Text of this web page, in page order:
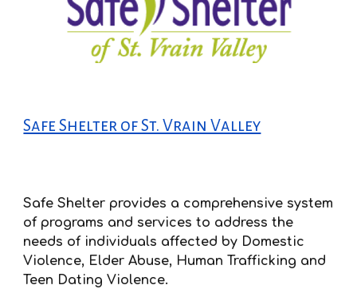
Safe Shelter of St. Vrain Valley
Safe Shelter provides a comprehensive system
of programs and services to address the
needs of individuals affected by Domestic
Violence, Elder Abuse, Human Trafficking and
Teen Dating Violence.